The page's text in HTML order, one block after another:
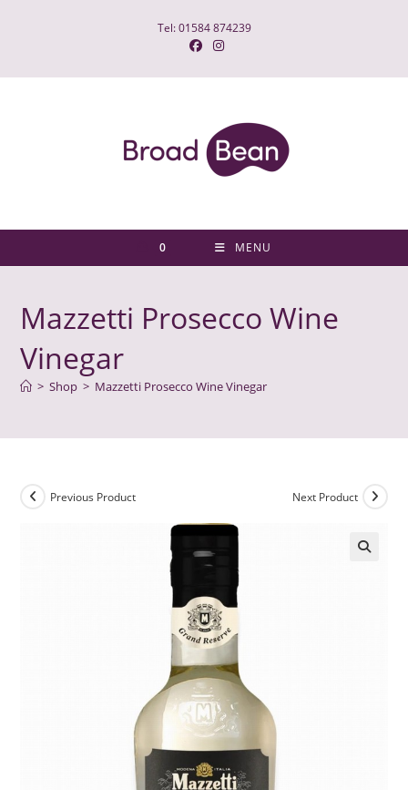
Tel: 01584 874239
0 MENU
Mazzetti Prosecco Wine
Vinegar
> Shop > Mazzetti Prosecco Wine Vinegar
Previous Product Next Product